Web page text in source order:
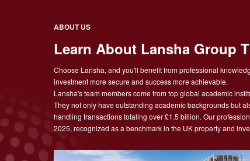
ABOUT US
Learn About Lansha Group
Choose Lansha, and you'll benefit from professional
investment more secure and success more achievable.
Lansha's team members come from top global academic
They not only have outstanding academic backgrounds but
handling transactions totaling over £1.5 billion. Our
2025, recognized as a benchmark in the UK property and